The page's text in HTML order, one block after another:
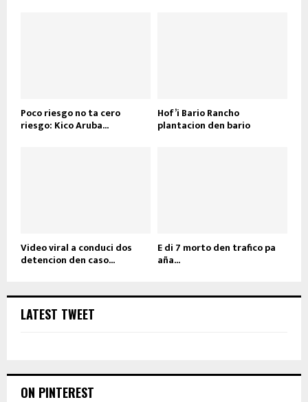
Poco riesgo no ta cero
riesgo: Kico Aruba...
Hof’i Bario Rancho
plantacion den bario
Video viral a conduci dos
detencion den caso...
E di 7 morto den trafico pa
aña...
LATEST TWEET
ON PINTEREST